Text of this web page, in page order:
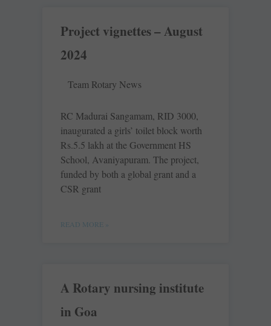
Project vignettes – August
2024
Team Rotary News
RC Madurai Sangamam, RID 3000,
inaugurated a girls’ toilet block worth
Rs.5.5 lakh at the Government HS
School, Avaniyapuram. The project,
funded by both a global grant and a
CSR grant
READ MORE »
A Rotary nursing institute
in Goa